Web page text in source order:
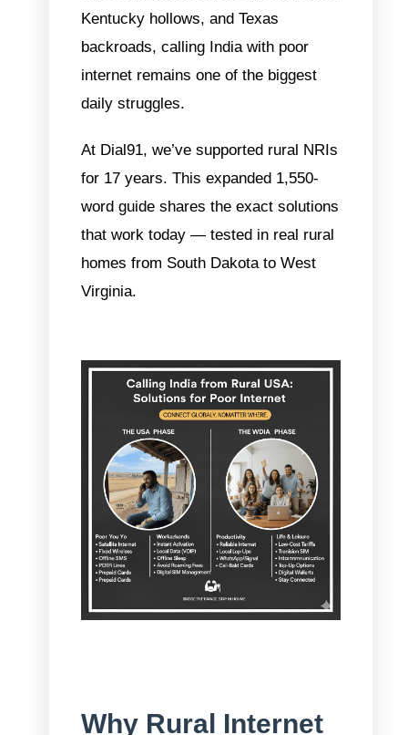
Kentucky hollows, and Texas
backroads, calling India with poor
internetremains one of the biggest
daily struggles.
At Dial91, we’ve supported rural NRIs
for 17 years. This expanded 1,550-
word guide shares the exact solutions
that work today — tested in real rural
homes from South Dakota to West
Virginia.
Why Rural Internet